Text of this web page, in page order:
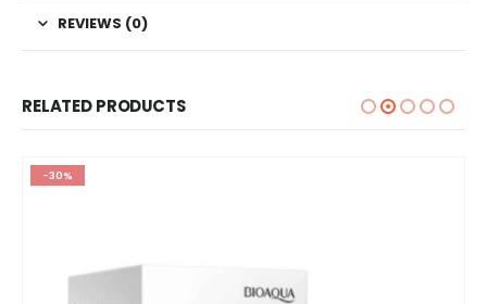
REVIEWS (0)
RELATED PRODUCTS
-30%